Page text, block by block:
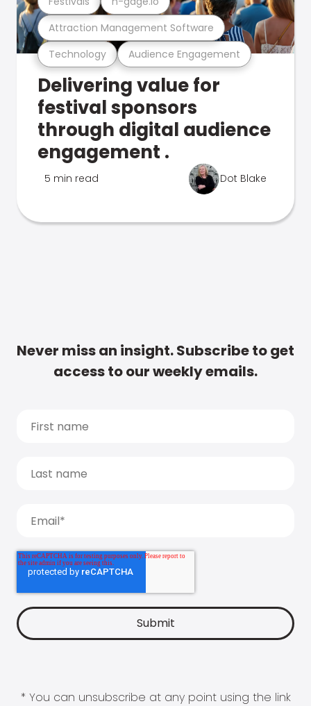
Technology Audience Engagement
Attraction Management Software
Delivering value for
festival sponsors
through digital audience
engagement .
5 min read Dot Blake
Never miss an insight. Subscribe to get
access to our weekly emails.
* You can unsubscribe at any point using the link